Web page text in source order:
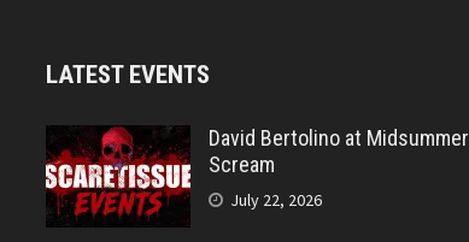
LATEST EVENTS
David Bertolino at Midsummer
Scream
July 22, 2026